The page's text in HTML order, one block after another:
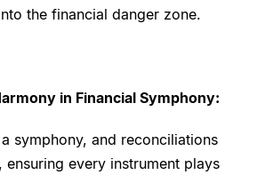
the financial danger zone.
in Financial Symphony:
symphony, and reconciliations
ensuring every instrument plays